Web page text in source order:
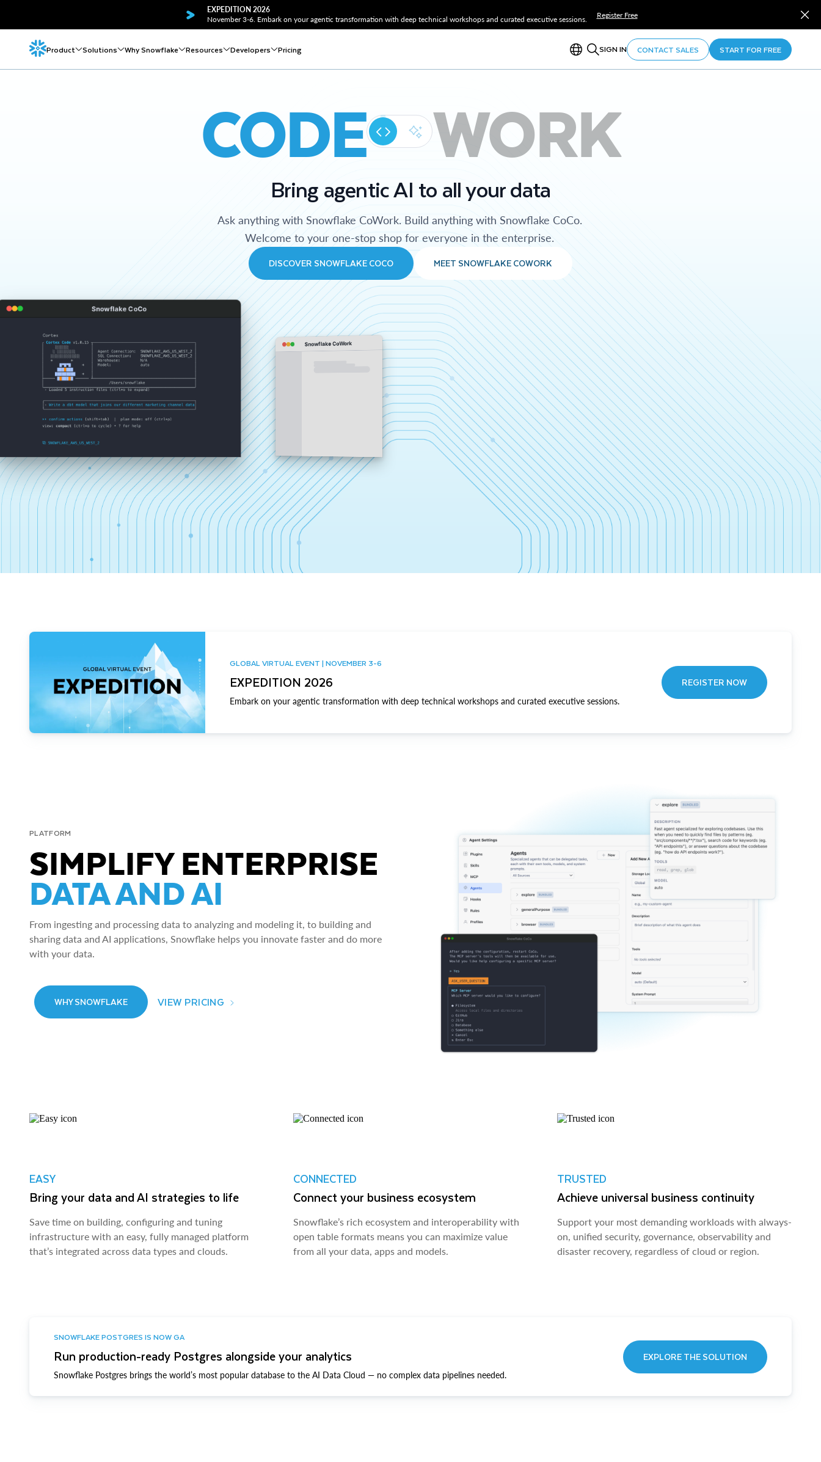
EXPEDITION 2026
November 3-6. Embark on your agentic transformation with deep technical workshops and curated executive sessions.
Register Free
Product Solutions Why Snowflake Resources Developers Pricing SIGN IN CONTACT SALES START FOR FREE
CODE WORK
Bring agentic AI to all your data
Ask anything with Snowflake CoWork. Build anything with Snowflake CoCo.
Welcome to your one-stop shop for everyone in the enterprise.
DISCOVER SNOWFLAKE COCO MEET SNOWFLAKE COWORK
Snowflake CoCo
Snowflake CoWork
GLOBAL VIRTUAL EVENT | NOVEMBER 3-6
EXPEDITION 2026
Embark on your agentic transformation with deep technical workshops and curated executive sessions.
REGISTER NOW
PLATFORM
SIMPLIFY ENTERPRISE
DATA AND AI
From ingesting and processing data to analyzing and modeling it, to building and
sharing data and AI applications, Snowflake helps you innovate faster and do more
with your data.
WHY SNOWFLAKE VIEW PRICING
EASY
Bring your data and AI strategies to life
Save time on building, configuring and tuning
infrastructure with an easy, fully managed platform
that’s integrated across data types and clouds.
CONNECTED
Connect your business ecosystem
Snowflake’s rich ecosystem and interoperability with
open table formats means you can maximize value
from all your data, apps and models.
TRUSTED
Achieve universal business continuity
Support your most demanding workloads with always-
on, unified security, governance, observability and
disaster recovery, regardless of cloud or region.
SNOWFLAKE POSTGRES IS NOW GA
Run production-ready Postgres alongside your analytics
Snowflake Postgres brings the world’s most popular database to the AI Data Cloud — no complex data pipelines needed.
EXPLORE THE SOLUTION